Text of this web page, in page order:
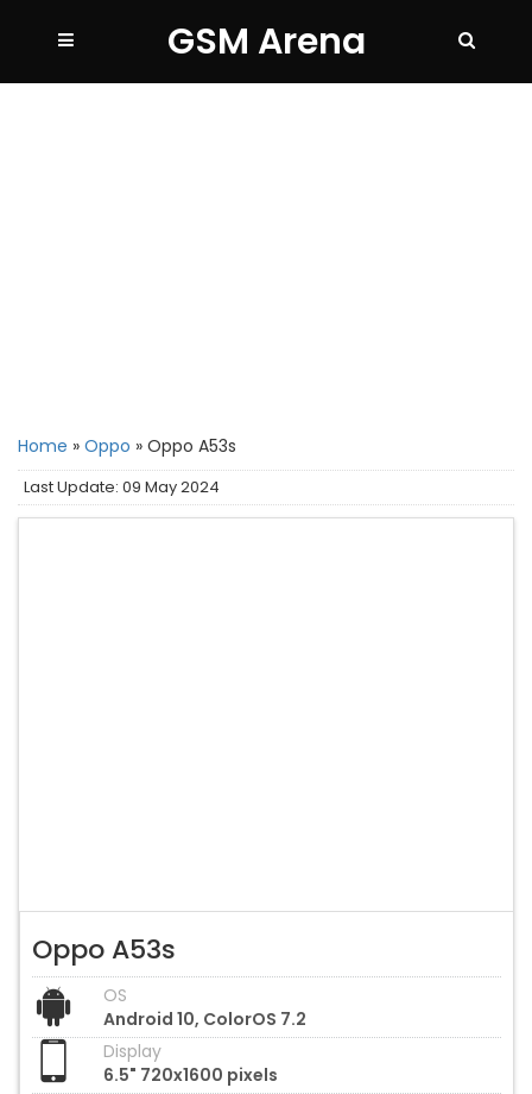
GSM Arena
Home » Oppo » Oppo A53s
Last Update: 09 May 2024
Oppo A53s
OS
Android 10, ColorOS 7.2
Display
6.5" 720x1600 pixels